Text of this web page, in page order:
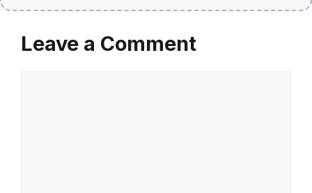
Leave a Comment